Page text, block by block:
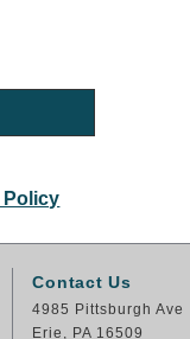
Policy
Contact Us
4985 Pittsburgh Ave
Erie, PA 16509